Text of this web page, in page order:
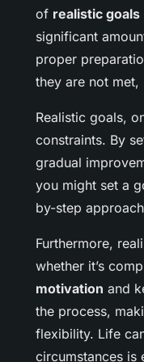
of realistic goals
significant
proper
they are not
Realistic goals,
constraints. By
gradual
you might set a
by-step
Furthermore,
whether it’s
motivation and
the process,
flexibility. Life
circumstances is